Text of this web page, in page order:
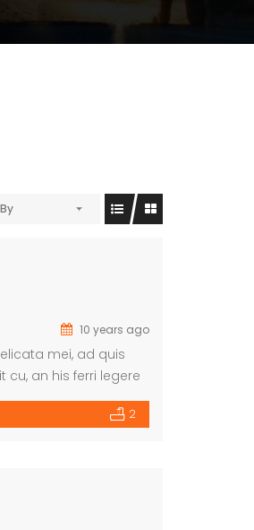
10 years ago
mei, ad quis
an his ferri legere
augue munere, cibo
2